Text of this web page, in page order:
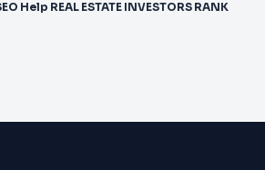
Help REAL ESTATE INVESTORS RANK